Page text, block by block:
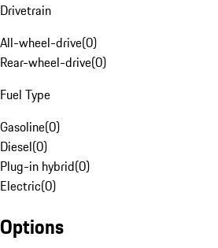
Drivetrain
All-wheel-drive(0)
Rear-wheel-drive(0)
Fuel Type
Gasoline(0)
Diesel(0)
Plug-in hybrid(0)
Electric(0)
Options